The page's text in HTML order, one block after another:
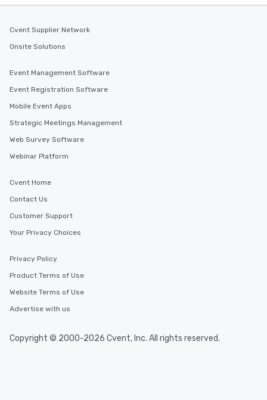
Cvent Supplier Network
Onsite Solutions
Event Management Software
Event Registration Software
Mobile Event Apps
Strategic Meetings Management
Web Survey Software
Webinar Platform
Cvent Home
Contact Us
Customer Support
Your Privacy Choices
Privacy Policy
Product Terms of Use
Website Terms of Use
Advertise with us
Copyright © 2000-2026 Cvent, Inc. All rights reserved.